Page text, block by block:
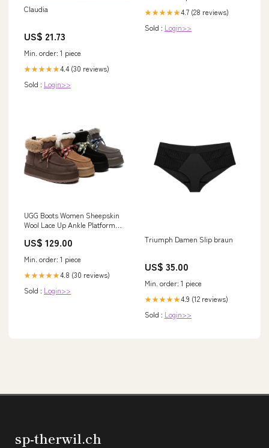
Claudia
US$ 21.73
Min. order: 1 piece
★★★★★4.4 (30 reviews)
Sold : Login>>
★★★★★4.7 (28 reviews)
Sold : Login>>
UGG Boots Women Sheepskin
Wool Lace Up Ankle Platform
Men 7 / EU 40
US$ 129.00
Min. order: 1 piece
★★★★★4.8 (30 reviews)
Sold : Login>>
Triumph Damen Slip braun
US$ 35.00
Min. order: 1 piece
★★★★★4.9 (12 reviews)
Sold : Login>>
sp-therwil.ch